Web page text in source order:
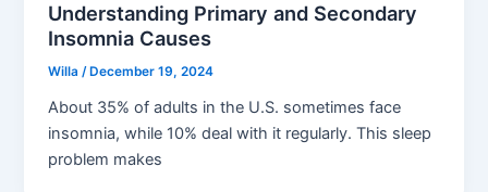
Understanding Primary and Secondary
Insomnia Causes
Willa/ December 19, 2024
About 35% of adults in the U.S. sometimes face
insomnia, while 10% deal with it regularly. This sleep
problem makes